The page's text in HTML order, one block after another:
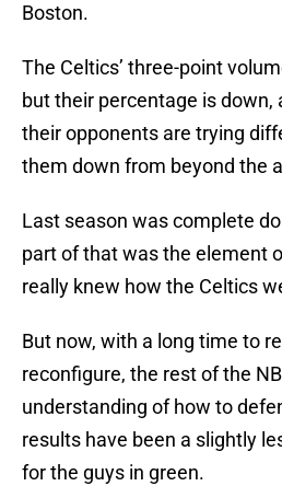
Boston.
The Celtics’ three-point
but their percentage is down,
their opponents are trying
them down from beyond the
Last season was complete
part of that was the element
really knew how the Celtics
But now, with a long time to
reconfigure, the rest of the
understanding of how to
results have been a slightly
for the guys in green.